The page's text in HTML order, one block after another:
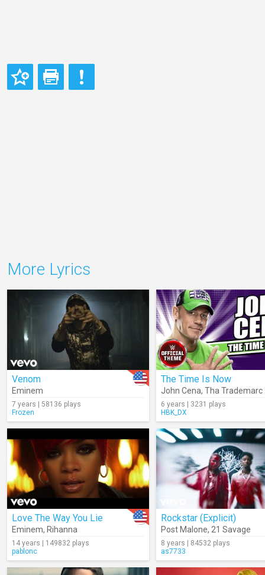
More Lyrics
Venom
Eminem
7 years | 58136 plays
Frozen
The Time Is Now
John Cena, Tha Trademarc
6 years | 3231 plays
HBK_DX
Love The Way You Lie
Eminem, Rihanna
14 years | 149832 plays
pablonc
Rockstar (Explicit)
Post Malone, 21 Savage
8 years | 84532 plays
as7733